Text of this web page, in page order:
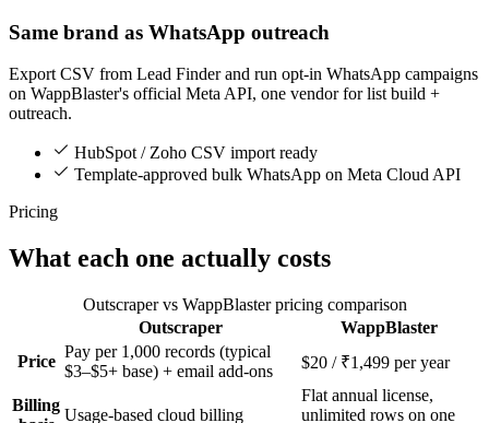
Same brand as WhatsApp outreach
Export CSV from Lead Finder and run opt-in WhatsApp campaigns
on WappBlaster's official Meta API, one vendor for list build +
outreach.
HubSpot / Zoho CSV import ready
Template-approved bulk WhatsApp on Meta Cloud API
Pricing
What each one actually costs
Outscraper vs WappBlaster pricing comparison
Outscraper
WappBlaster
Price
Pay per 1,000 records (typical
$3–$5+ base) + email add-ons
$20 / ₹1,499 per year
Billing
Usage-based cloud billing
Flat annual license,
unlimited rows on one